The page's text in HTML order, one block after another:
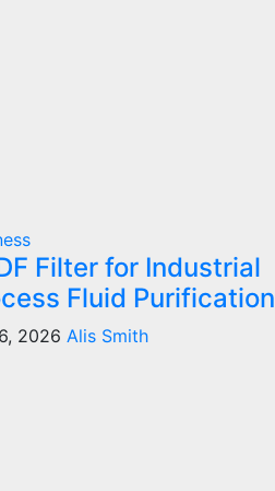
Filter for Industrial
Fluid Purification
2026 Alis Smith